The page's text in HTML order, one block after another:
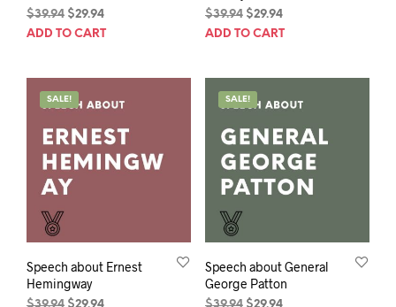
$39.94 Original
price
$29.94Current
price
ADD TO CART
$39.94 Original
price
$29.94Current
price
ADD TO CART
SALE!
Speech about Ernest
Hemingway
$39.94 Original
$29.94Current
SALE!
Speech about General
George Patton
$39.94 Original
$29.94Current